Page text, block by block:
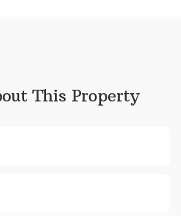
This Property